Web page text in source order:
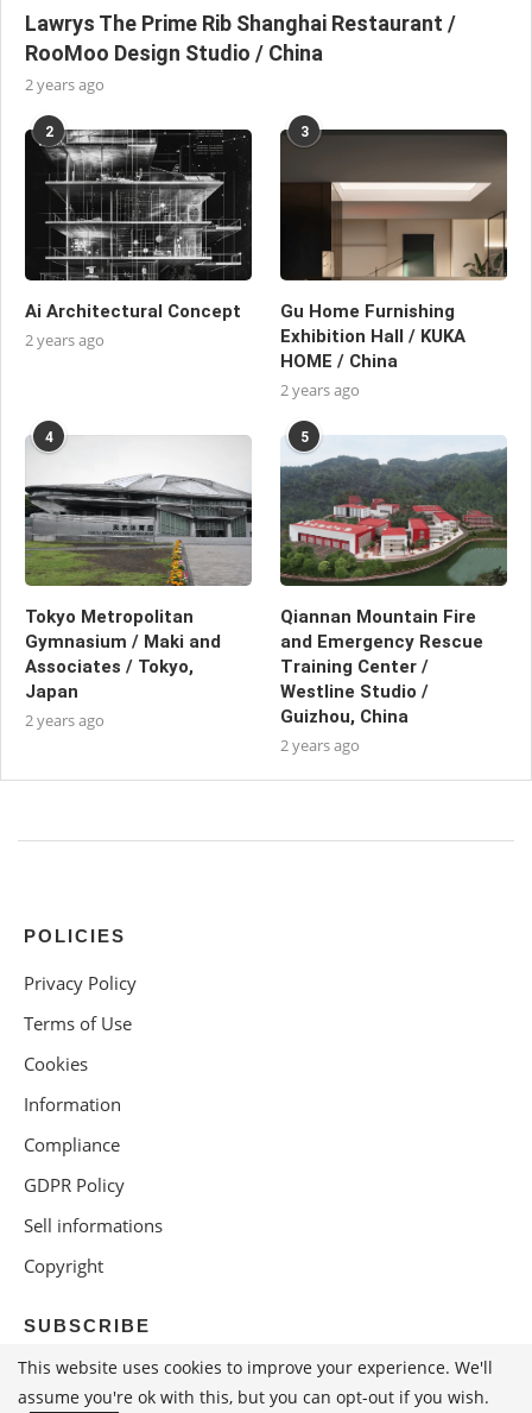
Lawrys The Prime Rib Shanghai Restaurant /
RooMoo Design Studio / China
2 years ago
2
Ai Architectural Concept
2 years ago
3
Gu Home Furnishing
Exhibition Hall / KUKA
HOME / China
2 years ago
4
Tokyo Metropolitan
Gymnasium / Maki and
Associates / Tokyo,
Japan
2 years ago
5
Qiannan Mountain Fire
and Emergency Rescue
Training Center /
Westline Studio /
Guizhou, China
2 years ago
POLICIES
Privacy Policy
Terms of Use
Cookies
Information
Compliance
GDPR Policy
Sell informations
Copyright
SUBSCRIBE
This website uses cookies to improve your experience. We'll
assume you're ok with this, but you can opt-out if you wish.